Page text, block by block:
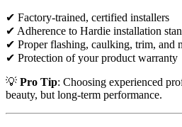
✔ Factory-trained, certified installers
✔ Adherence to Hardie installation
✔ Proper flashing, caulking, trim, and
✔ Protection of your product warranty
💡 Pro Tip: Choosing experienced
beauty, but long-term performance.